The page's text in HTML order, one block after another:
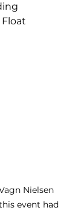
Nielsen
event had